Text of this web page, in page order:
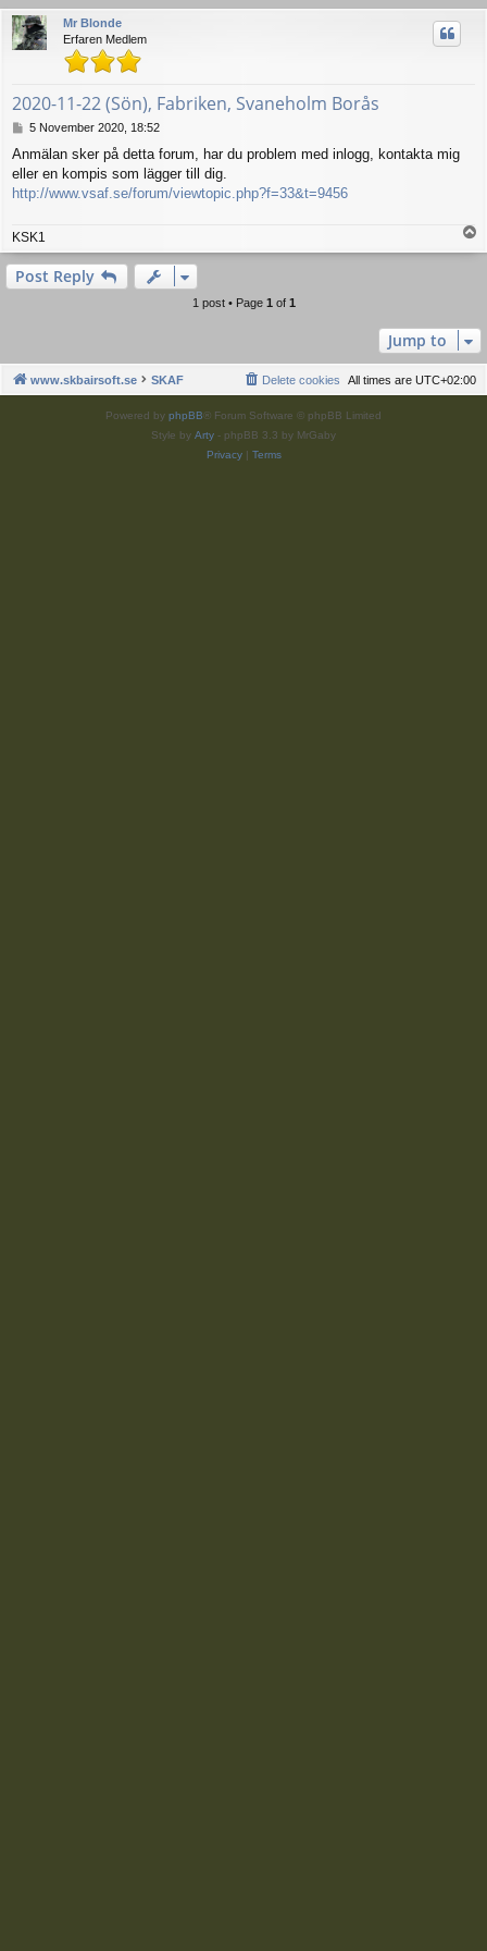
Mr Blonde
Erfaren Medlem
2020-11-22 (Sön), Fabriken, Svaneholm Borås
P
s
t
5 November 2020, 18:52
Anmälan sker på detta forum, har du problem med inlogg, kontakta mig
eller en kompis som lägger till dig.
http://www.vsaf.se/forum/viewtopic.php?f=33&t=9456
KSK1
Post Reply
1 post • Page 1 of 1
Jump to
www.skbairsoft.se SKAF All times are UTC+02:00
Delete cookies
Powered by phpBB® Forum Software © phpBB Limited
Style by Arty - phpBB 3.3 by MrGaby
Privacy| Terms